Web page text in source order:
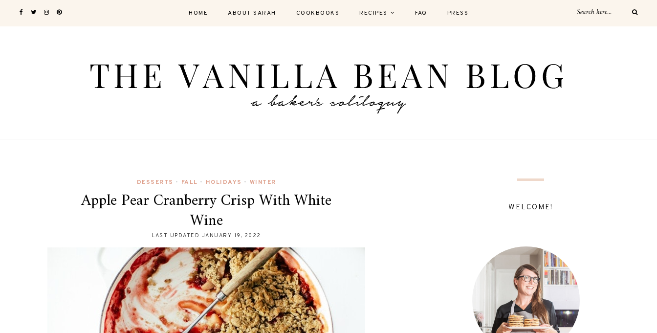
HOME ABOUT SARAH COOKBOOKS RECIPES FAQ PRESS
DESSERTS • FALL • HOLIDAYS • WINTER
Apple Pear Cranberry Crisp With White
Wine
LAST UPDATED JANUARY 19, 2022
WELCOME!